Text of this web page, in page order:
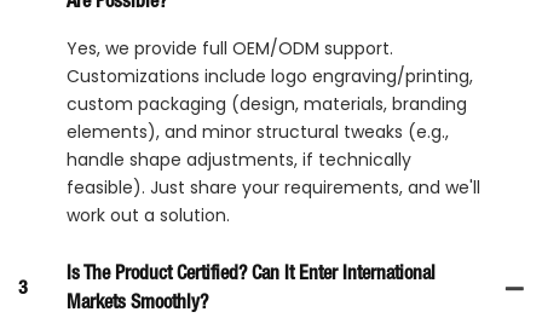
Yes, we provide full OEM/ODM support.
Customizations include logo engraving/printing,
custom packaging (design, materials, branding
elements), and minor structural tweaks (e.g.,
handle shape adjustments, if technically
feasible). Just share your requirements, and we'll
work out a solution.
3
Is The Product Certified? Can It Enter International
Markets Smoothly?